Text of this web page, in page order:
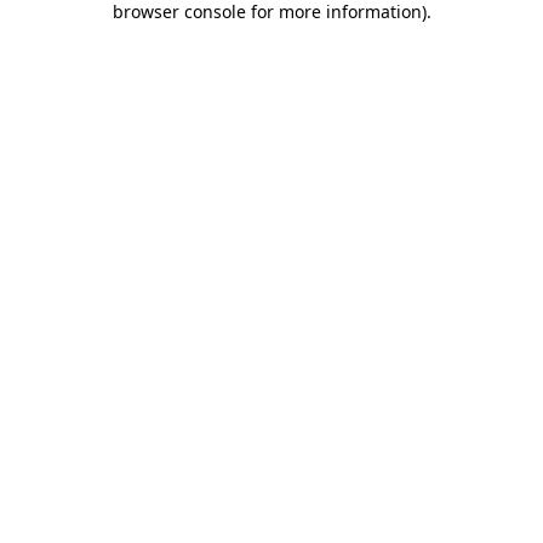
browser console for more information).